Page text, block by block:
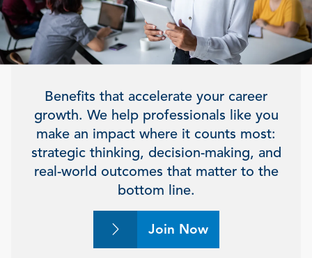
Benefits that accelerate your career
growth. We help professionals like you
make an impact where it counts most:
strategic thinking, decision-making, and
real-world outcomes that matter to the
bottom line.
Join Now